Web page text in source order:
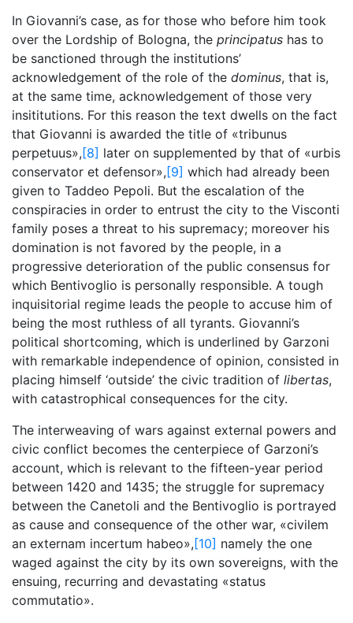
In Giovanni’s case, as for those who before him took
over the Lordship of Bologna, the principatus has to
be sanctioned through the institutions’
acknowledgement of the role of the dominus, that is,
at the same time, acknowledgement of those very
insititutions. For this reason the text dwells on the fact
that Giovanni is awarded the title of «tribunus
perpetuus», [8] later on supplemented by that of «urbis
conservator et defensor», [9] which had already been
given to Taddeo Pepoli. But the escalation of the
conspiracies in order to entrust the city to the Visconti
family poses a threat to his supremacy; moreover his
domination is not favored by the people, in a
progressive deterioration of the public consensus for
which Bentivoglio is personally responsible. A tough
inquisitorial regime leads the people to accuse him of
being the most ruthless of all tyrants. Giovanni’s
political shortcoming, which is underlined by Garzoni
with remarkable independence of opinion, consisted in
placing himself ‘outside’ the civic tradition of libertas,
with catastrophical consequences for the city.
The interweaving of wars against external powers and
civic conflict becomes the centerpiece of Garzoni’s
account, which is relevant to the fifteen-year period
between 1420 and 1435; the struggle for supremacy
between the Canetoli and the Bentivoglio is portrayed
as cause and consequence of the other war, «civilem
an externam incertum habeo», [10] namely the one
waged against the city by its own sovereigns, with the
ensuing, recurring and devastating «status
commutatio».